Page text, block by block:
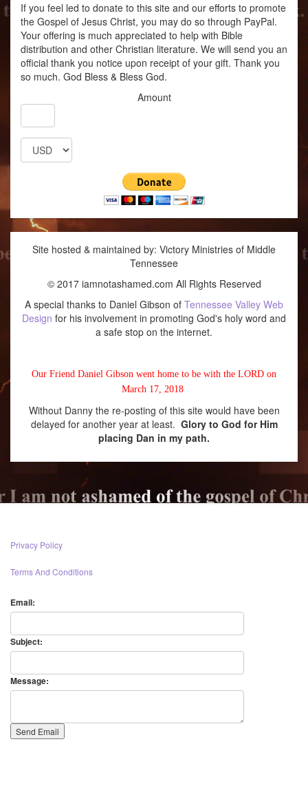
If you feel led to donate to this site and our efforts to promote
the Gospel of Jesus Christ, you may do so through PayPal.
Your offering is much appreciated to help with Bible
distribution and other Christian literature. We will send you an
official thank you notice upon receipt of your gift. Thank you
so much. God Bless & Bless God.
Amount
Site hosted & maintained by: Victory Ministries of Middle
Tennessee
© 2017 iamnotashamed.com All Rights Reserved
A special thanks to Daniel Gibson of Tennessee Valley Web
Design for his involvement in promoting God's holy word and
a safe stop on the internet.
Our Friend Daniel Gibson went home to be with the LORD on
March 17, 2018
Without Danny the re-posting of this site would have been
delayed for another year at least. Glory to God for Him
placing Dan in my path.
Privacy Policy
Terms And Conditions
Email:
Subject:
Message: